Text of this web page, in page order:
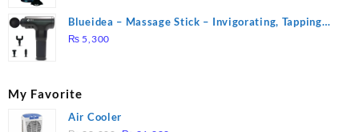
Blueidea – Massage Stick – Invigorating, Tapping
Massage – Model: A10
₨ 5,300
My Favorite
Air Cooler